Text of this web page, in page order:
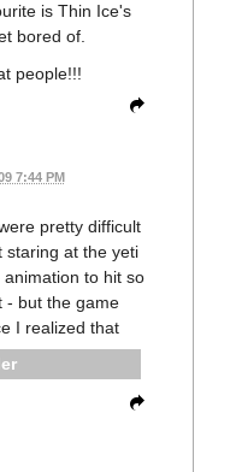
is Thin Ice's
bored of.
people!!!
7:44 PM
pretty difficult
staring at the yeti
to hit so
- but the game
I realized that